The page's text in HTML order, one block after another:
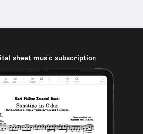
sheet music subscription